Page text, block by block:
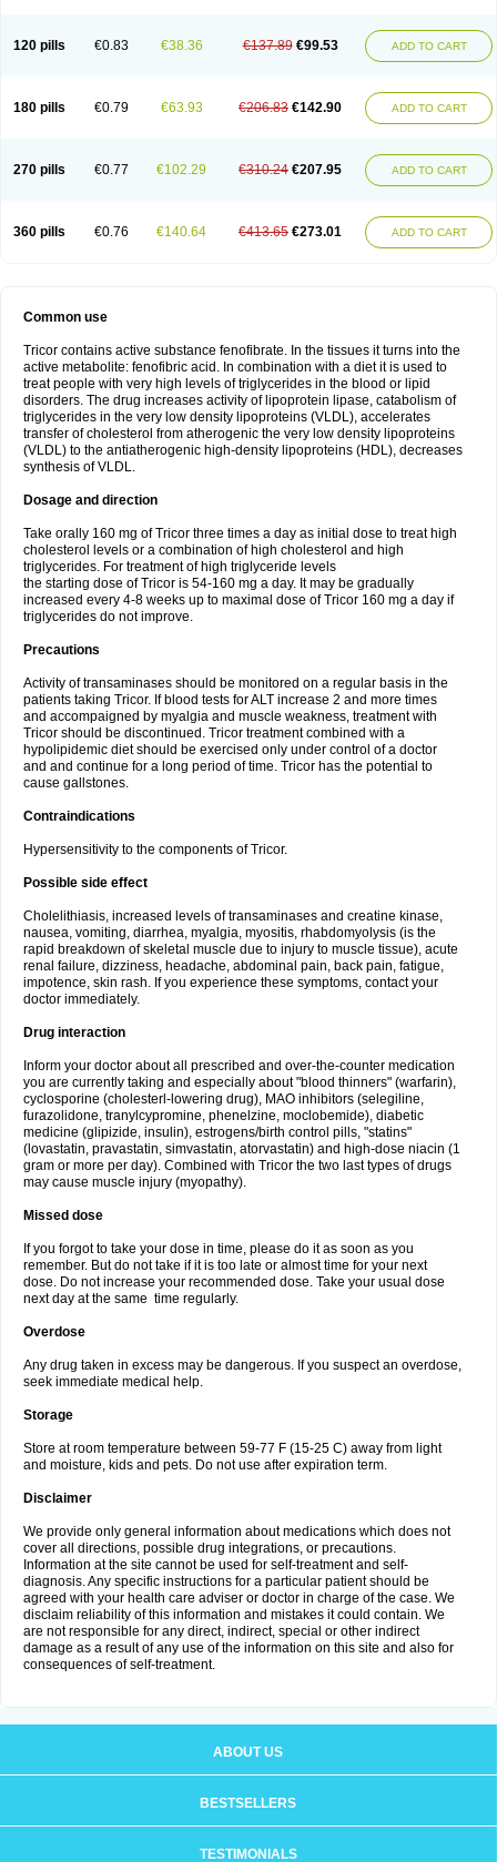
120 pills €0.83 €38.36 €137.89 €99.53 ADD TO CART
180 pills €0.79 €63.93 €206.83 €142.90 ADD TO CART
270 pills €0.77 €102.29 €310.24 €207.95 ADD TO CART
360 pills €0.76 €140.64 €413.65 €273.01 ADD TO CART
Common use
Tricor contains active substance fenofibrate. In the tissues it turns into the
active metabolite: fenofibric acid. In combination with a diet it is used to
treat people with very high levels of triglycerides in the blood or lipid
disorders. The drug increases activity of lipoprotein lipase, catabolism of
triglycerides in the very low density lipoproteins (VLDL), accelerates
transfer of cholesterol from atherogenic the very low density lipoproteins
(VLDL) to the antiatherogenic high-density lipoproteins (HDL), decreases
synthesis of VLDL.
Dosage and direction
Take orally 160 mg of Tricor three times a day as initial dose to treat high
cholesterol levels or a combination of high cholesterol and high
triglycerides. For treatment of high triglyceride levels
the starting dose of Tricor is 54-160 mg a day. It may be gradually
increased every 4-8 weeks up to maximal dose of Tricor 160 mg a day if
triglycerides do not improve.
Precautions
Activity of transaminases should be monitored on a regular basis in the
patients taking Tricor. If blood tests for ALT increase 2 and more times
and accompaigned by myalgia and muscle weakness, treatment with
Tricor should be discontinued. Tricor treatment combined with a
hypolipidemic diet should be exercised only under control of a doctor
and and continue for a long period of time. Tricor has the potential to
cause gallstones.
Contraindications
Hypersensitivity to the components of Tricor.
Possible side effect
Cholelithiasis, increased levels of transaminases and creatine kinase,
nausea, vomiting, diarrhea, myalgia, myositis, rhabdomyolysis (is the
rapid breakdown of skeletal muscle due to injury to muscle tissue), acute
renal failure, dizziness, headache, abdominal pain, back pain, fatigue,
impotence, skin rash. If you experience these symptoms, contact your
doctor immediately.
Drug interaction
Inform your doctor about all prescribed and over-the-counter medication
you are currently taking and especially about "blood thinners" (warfarin),
cyclosporine (cholesterl-lowering drug), MAO inhibitors (selegiline,
furazolidone, tranylcypromine, phenelzine, moclobemide), diabetic
medicine (glipizide, insulin), estrogens/birth control pills, "statins"
(lovastatin, pravastatin, simvastatin, atorvastatin) and high-dose niacin (1
gram or more per day). Combined with Tricor the two last types of drugs
may cause muscle injury (myopathy).
Missed dose
If you forgot to take your dose in time, please do it as soon as you
remember. But do not take if it is too late or almost time for your next
dose. Do not increase your recommended dose. Take your usual dose
next day at the same time regularly.
Overdose
Any drug taken in excess may be dangerous. If you suspect an overdose,
seek immediate medical help.
Storage
Store at room temperature between 59-77 F (15-25 C) away from light
and moisture, kids and pets. Do not use after expiration term.
Disclaimer
We provide only general information about medications which does not
cover all directions, possible drug integrations, or precautions.
Information at the site cannot be used for self-treatment and self-
diagnosis. Any specific instructions for a particular patient should be
agreed with your health care adviser or doctor in charge of the case. We
disclaim reliability of this information and mistakes it could contain. We
are not responsible for any direct, indirect, special or other indirect
damage as a result of any use of the information on this site and also for
consequences of self-treatment.
ABOUT US
BESTSELLERS
TESTIMONIALS